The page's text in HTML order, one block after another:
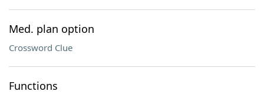
Med. plan option
Crossword Clue
Functions